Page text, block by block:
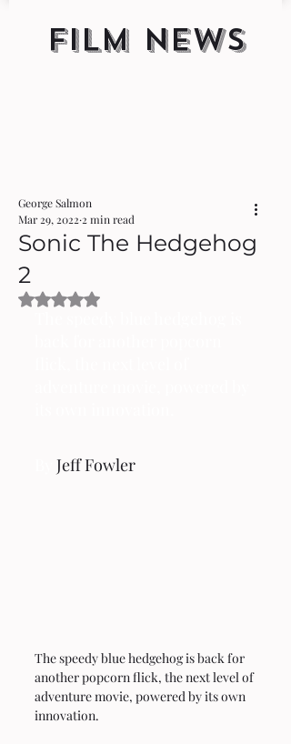
FILM NEWS
Sonic The Hedgehog
2
George Salmon
Mar 29, 2022 2 min read
Rated NaN out of 5 stars.
Jeff Fowler
The speedy blue hedgehog is back for
another popcorn flick, the next level of
adventure movie, powered by its own
innovation.